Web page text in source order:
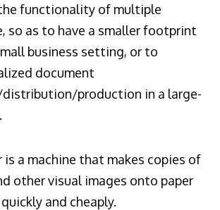
functionality of multiple
so as to have a smaller footprint
business setting, or to
document
production in a large-
a machine that makes copies of
other visual images onto paper
and cheaply.